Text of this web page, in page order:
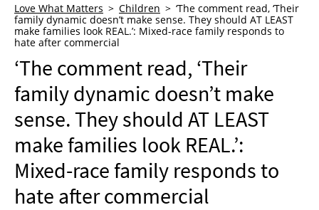
WHO WE ARE
ADVERTISE
NEWSLETTER
SHOP
BOOK
SUBMIT
Love What Matters Children
‘The comment read, ‘Their
family dynamic doesn’t make sense. They should AT LEAST
make families look REAL.’: Mixed-race family responds to
hate after commercial
‘The comment read, ‘Their
family dynamic doesn’t make
sense. They should AT LEAST
make families look REAL.’:
Mixed-race family responds to
hate after commercial